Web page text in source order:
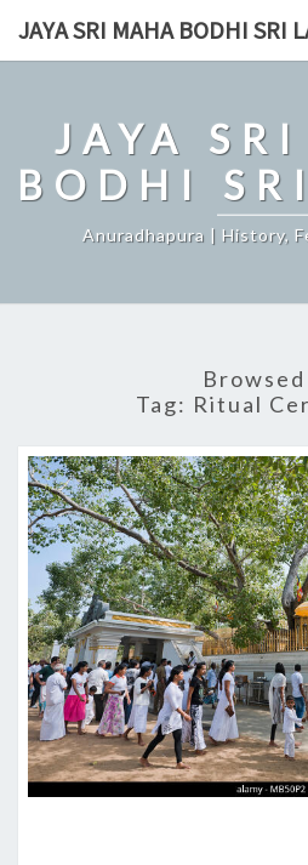
JAYA SRI MAHA BODHI SRI
JAYA
BODHI
Anuradhapura | History,
Tag: Ritual